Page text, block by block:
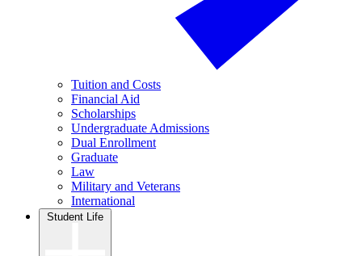
Tuition and Costs
Financial Aid
Scholarships
Undergraduate Admissions
Dual Enrollment
Graduate
Law
Military and Veterans
International
Student Life